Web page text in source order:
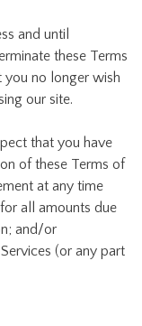
and until
these Terms
you no longer wish
our site.
that you have
of these Terms of
at any time
all amounts due
and/or
(or any part